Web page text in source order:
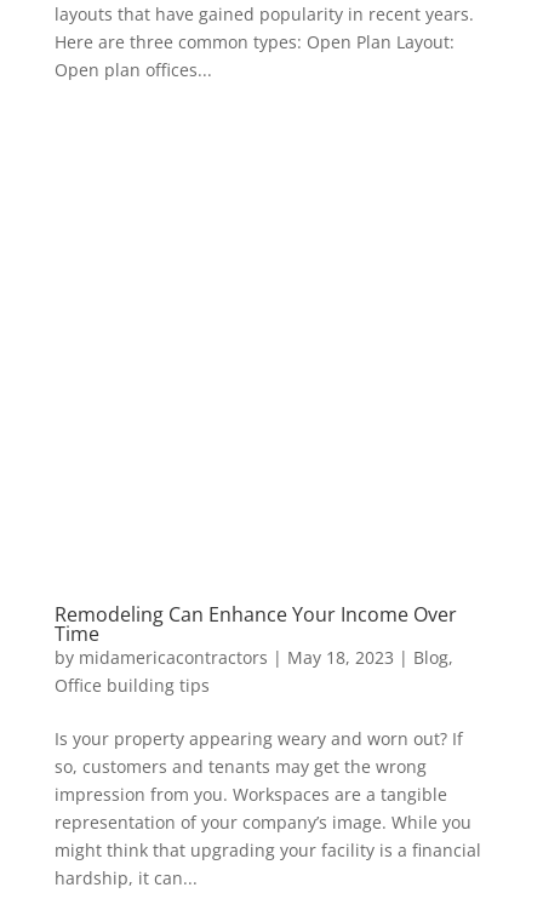
layouts that have gained popularity in recent years.
Here are three common types: Open Plan Layout:
Open plan offices...
Remodeling Can Enhance Your Income Over
Time
by midamericacontractors | May 18, 2023 | Blog,
Office building tips
Is your property appearing weary and worn out? If
so, customers and tenants may get the wrong
impression from you. Workspaces are a tangible
representation of your company’s image. While you
might think that upgrading your facility is a financial
hardship, it can...